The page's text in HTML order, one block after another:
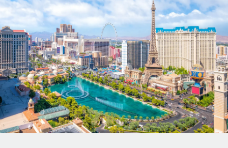
Onboard and manage contractors globally
PEO
Outsource complex employment tasks
INFRASTRUCTURE
Remote Embedded
Seamlessly integrate HR into workflows
Platform
Built-in core HR functions for your team
GROWTH STAGE
Startups
Agile global HR & payroll solutions for growing
companies
Mid-market
Expand teams with tailored HR solutions
Enterprise
Global HR for large businesses
Contractor payout calculator
Explore currency options and payout speeds for global
contractors
LEARN WITH REMOTE
Research & Guides
Case studies
HR Glossary
Nederlands
Français
Deutsch
Español
Italiano
Login